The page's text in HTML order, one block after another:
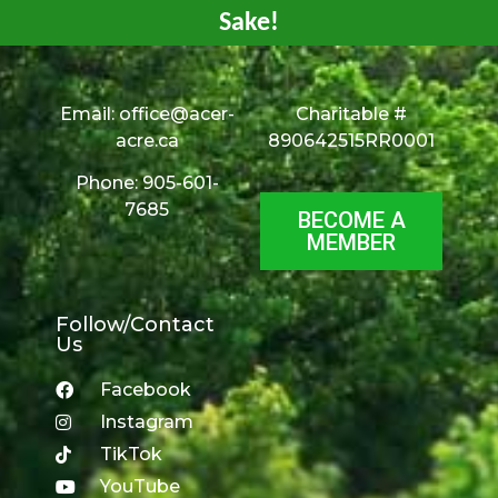
Sake!
Email:office@acer-
acre.ca
Phone: 905-601-
7685
Charitable #
890642515RR0001
BECOME A
MEMBER
Follow/Contact
Us
Facebook
Instagram
TikTok
YouTube